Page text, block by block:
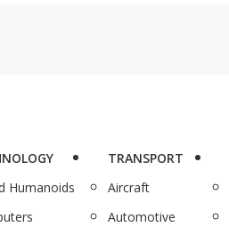
Humanoids
TRANSPORT
Aircraft
Automotive